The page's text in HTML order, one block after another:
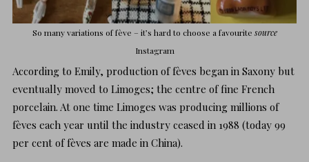
So many variations of fève – it’s hard to choose a favourite source
Instagram
According to Emily, production of fèves began in Saxony but
eventually moved to Limoges; the centre of fine French
porcelain. At one time Limoges was producing millions of
fèves each year until the industry ceased in 1988 (today 99
per cent of fèves are made in China).